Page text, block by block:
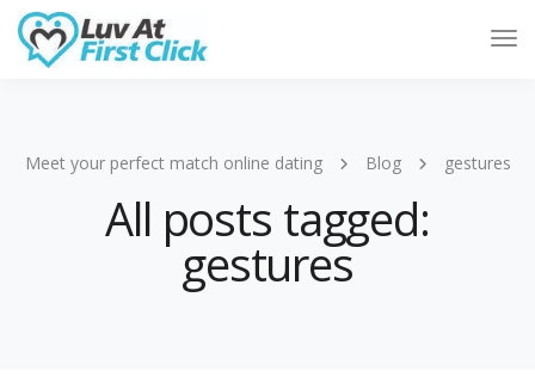
Meet your perfect match online dating Blog gestures
All posts tagged:
gestures